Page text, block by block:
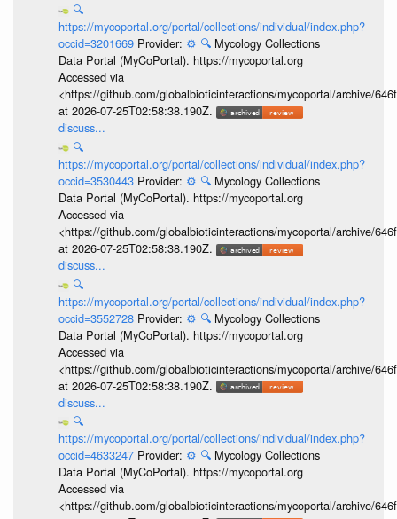
🔍
https://mycoportal.org/portal/collections/individual/index.php?
occid=3201669 Provider: ⚙️ 🔍 Mycology Collections
Data Portal (MyCoPortal). https://mycoportal.org
Accessed via
<https://github.com/globalbioticinteractions/mycoportal/archive/
at 2026-07-25T02:58:38.190Z.
discuss...
🔍
https://mycoportal.org/portal/collections/individual/index.php?
occid=3530443 Provider: ⚙️ 🔍 Mycology Collections
Data Portal (MyCoPortal). https://mycoportal.org
Accessed via
<https://github.com/globalbioticinteractions/mycoportal/archive/
at 2026-07-25T02:58:38.190Z.
discuss...
🔍
https://mycoportal.org/portal/collections/individual/index.php?
occid=3552728 Provider: ⚙️ 🔍 Mycology Collections
Data Portal (MyCoPortal). https://mycoportal.org
Accessed via
<https://github.com/globalbioticinteractions/mycoportal/archive/
at 2026-07-25T02:58:38.190Z.
discuss...
🔍
https://mycoportal.org/portal/collections/individual/index.php?
occid=4633247 Provider: ⚙️ 🔍 Mycology Collections
Data Portal (MyCoPortal). https://mycoportal.org
Accessed via
<https://github.com/globalbioticinteractions/mycoportal/archive/